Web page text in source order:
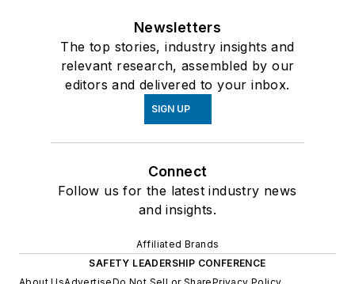
Newsletters
The top stories, industry insights and
relevant research, assembled by our
editors and delivered to your inbox.
SIGN UP
Connect
Follow us for the latest industry news
and insights.
Affiliated Brands
SAFETY LEADERSHIP CONFERENCE